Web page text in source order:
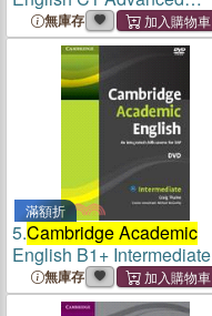
Teacher's Book
無庫存
滿額折
5.Cambridge Academic
English B1+ Intermediate
Class Audio CD and DVD
Pack
無庫存